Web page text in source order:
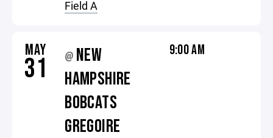
Field A
MAY
31 @ NEW
HAMPSHIRE
BOBCATS
GREGOIRE
9:00 AM